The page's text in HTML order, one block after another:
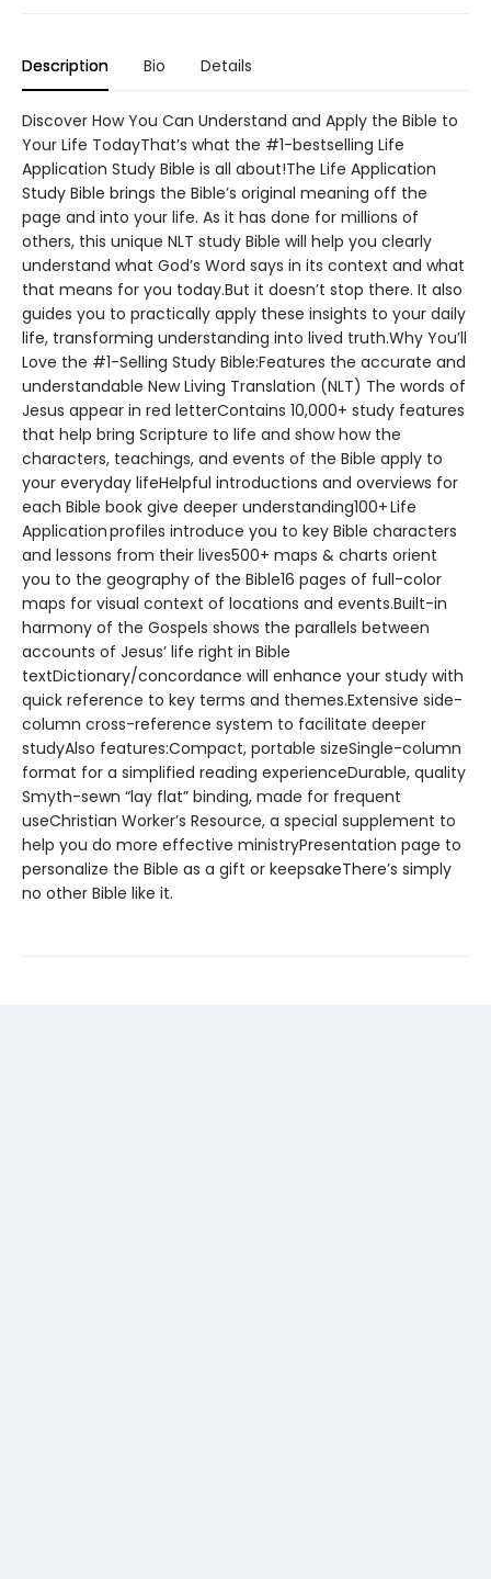
Description Bio Details
Discover How You Can Understand and Apply the Bible to
Your Life TodayThat’s what the #1-bestselling Life
Application Study Bible is all about!The Life Application
Study Bible brings the Bible’s original meaning off the
page and into your life. As it has done for millions of
others, this unique NLT study Bible will help you clearly
understand what God’s Word says in its context and what
that means for you today.But it doesn’t stop there. It also
guides you to practically apply these insights to your daily
life, transforming understanding into lived truth.Why You’ll
Love the #1-Selling Study Bible:Features the accurate and
understandable New Living Translation (NLT) The words of
Jesus appear in red letterContains 10,000+ study features
that help bring Scripture to life and show how the
characters, teachings, and events of the Bible apply to
your everyday lifeHelpful introductions and overviews for
each Bible book give deeper understanding100+ Life
Application profiles introduce you to key Bible characters
and lessons from their lives500+ maps & charts orient
you to the geography of the Bible16 pages of full-color
maps for visual context of locations and events.Built-in
harmony of the Gospels shows the parallels between
accounts of Jesus’ life right in Bible
textDictionary/concordance will enhance your study with
quick reference to key terms and themes.Extensive side-
column cross-reference system to facilitate deeper
studyAlso features:Compact, portable sizeSingle-column
format for a simplified reading experienceDurable, quality
Smyth-sewn “lay flat” binding, made for frequent
useChristian Worker’s Resource, a special supplement to
help you do more effective ministryPresentation page to
personalize the Bible as a gift or keepsakeThere’s simply
no other Bible like it.